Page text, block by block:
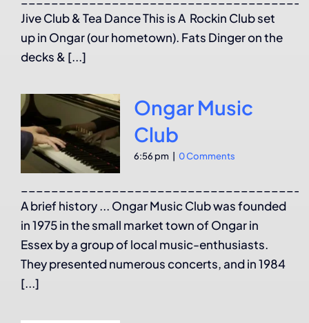
Jive Club & Tea Dance This is A Rockin Club set
up in Ongar (our hometown). Fats Dinger on the
decks & [...]
Ongar Music
Club
6:56 pm 0 Comments
A brief history ... Ongar Music Club was founded
in 1975 in the small market town of Ongar in
Essex by a group of local music-enthusiasts.
They presented numerous concerts, and in 1984
[...]